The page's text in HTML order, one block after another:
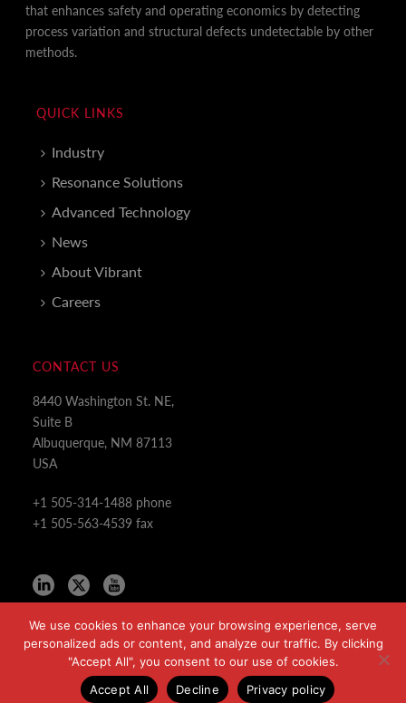
that enhances safety and operating economics by detecting
process variation and structural defects undetectable by other
methods.
QUICK LINKS
Industry
Resonance Solutions
Advanced Technology
News
About Vibrant
Careers
CONTACT US
8440 Washington St. NE,
Suite B
Albuquerque, NM 87113
USA
+1 505-314-1488 phone
+1 505-563-4539 fax
Copyright All Rights Reserved © 2024
We use cookies to enhance your browsing experience, serve
personalized ads or content, and analyze our traffic. By clicking
"Accept All", you consent to our use of cookies.
Accept All
Decline Privacy policy